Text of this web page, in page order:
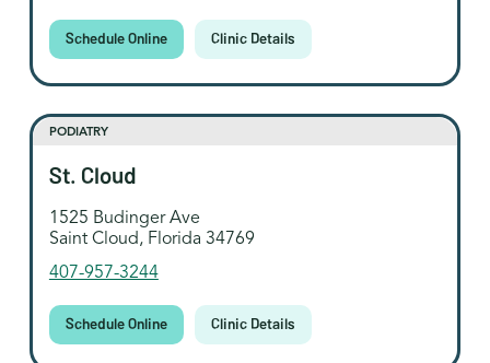
Schedule Online Clinic Details
PODIATRY
St. Cloud
1525 Budinger Ave
Saint Cloud, Florida 34769
407-957-3244
Schedule Online Clinic Details